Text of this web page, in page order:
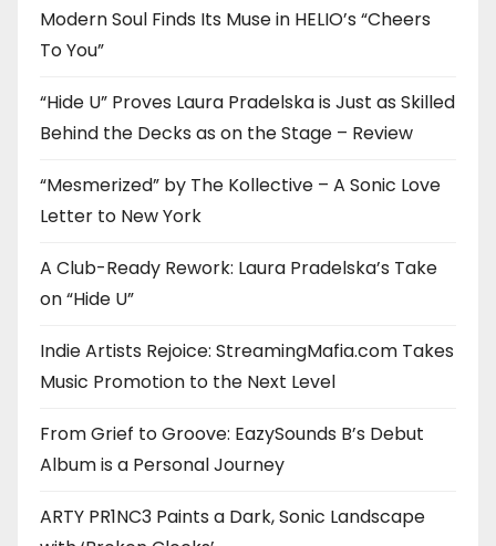
Modern Soul Finds Its Muse in HELIO’s “Cheers
To You”
“Hide U” Proves Laura Pradelska is Just as Skilled
Behind the Decks as on the Stage – Review
“Mesmerized” by The Kollective – A Sonic Love
Letter to New York
A Club-Ready Rework: Laura Pradelska’s Take
on “Hide U”
Indie Artists Rejoice: StreamingMafia.com Takes
Music Promotion to the Next Level
From Grief to Groove: EazySounds B’s Debut
Album is a Personal Journey
ARTY PR1NC3 Paints a Dark, Sonic Landscape